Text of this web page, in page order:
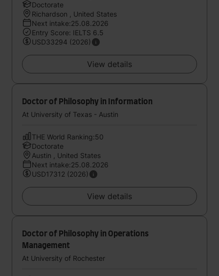
Doctorate
Richardson , United States
Next intake:25.08.2026
Entry Score: IELTS 6.5
USD33294 (2026)
View details
Doctor of Philosophy in Information
At University of Texas - Austin
THE World Ranking:50
Doctorate
Austin , United States
Next intake:25.08.2026
USD17312 (2026)
View details
Doctor of Philosophy in Operations
Management
At University of Rochester